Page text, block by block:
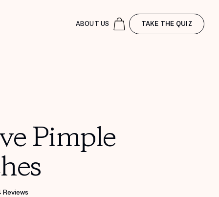
ABOUT US TAKE THE QUIZ
Pimple
Reviews